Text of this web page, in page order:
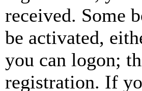
received. Some
be activated,
you can logon;
registration. If